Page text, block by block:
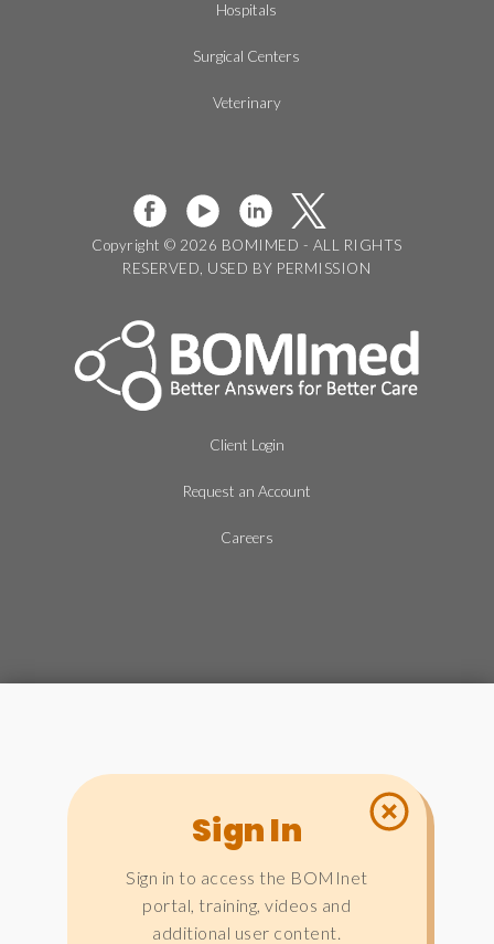
Hospitals
Surgical Centers
Veterinary
Copyright © 2026 BOMIMED - ALL RIGHTS
RESERVED, USED BY PERMISSION
Client Login
Request an Account
Careers
Sign In
Sign in to access the BOMInet
portal, training, videos and
additional user content.